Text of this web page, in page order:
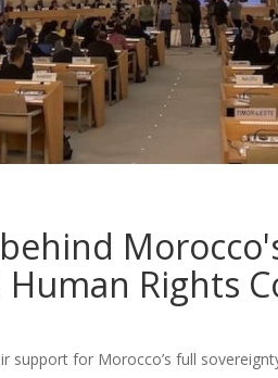
Rights
support for Morocco’s full